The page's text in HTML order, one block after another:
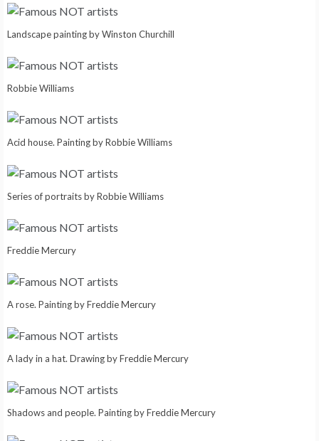
Landscape painting by Winston Churchill
Robbie Williams
Acid house. Painting by Robbie Williams
Series of portraits by Robbie Williams
Freddie Mercury
A rose. Painting by Freddie Mercury
A lady in a hat. Drawing by Freddie Mercury
Shadows and people. Painting by Freddie Mercury